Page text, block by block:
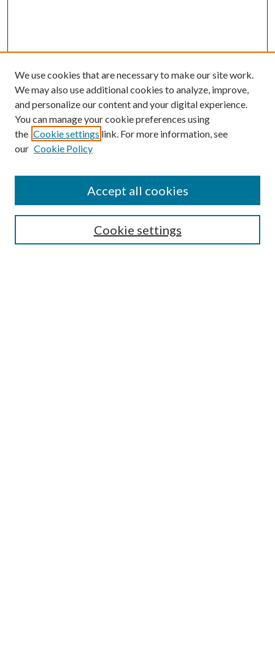
We use cookies that are necessary to make our site work.
We may also use additional cookies to analyze, improve,
and personalize our content and your digital experience.
You can manage your cookie preferences using
the Cookie settings link. For more information, see
our Cookie Policy
Cookie settings
Accept all cookies